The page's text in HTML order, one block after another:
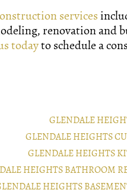
services
renovation and
todayto schedule a
GLENDALE
GLENDALE HEIGHTS
GLENDALE HEIGHTS
HEIGHTS BATHROOM
HEIGHTS